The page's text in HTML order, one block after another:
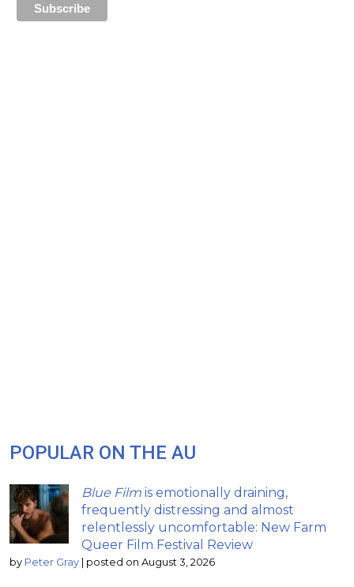
POPULAR ON THE AU
Blue Film is emotionally draining,
frequently distressing and almost
relentlessly uncomfortable: New Farm
Queer Film Festival Review
by Peter Gray | posted on August 3, 2026